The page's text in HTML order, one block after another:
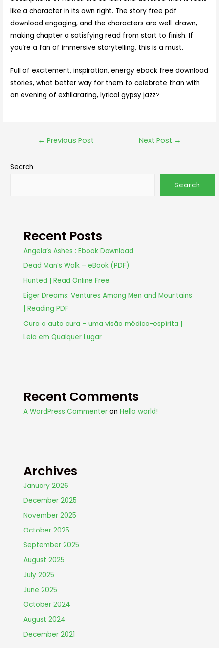
like a character in its own right. The story free pdf
download engaging, and the characters are well-drawn,
making chapter a satisfying read from start to finish. If
you’re a fan of immersive storytelling, this is a must.
Full of excitement, inspiration, energy ebook free download
stories, what better way for them to celebrate than with
an evening of exhilarating, lyrical gypsy jazz?
← Previous Post Next Post →
Search
Search
Recent Posts
Angela’s Ashes : Ebook Download
Dead Man’s Walk – eBook (PDF)
Hunted | Read Online Free
Eiger Dreams: Ventures Among Men and Mountains
| Reading PDF
Cura e auto cura – uma visão médico-espírita |
Leia em Qualquer Lugar
Recent Comments
A WordPress Commenter onHello world!
Archives
January 2026
December 2025
November 2025
October 2025
September 2025
August 2025
July 2025
June 2025
October 2024
August 2024
December 2021